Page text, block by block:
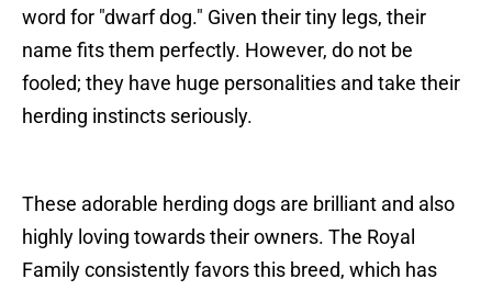
word for "dwarf dog." Given their tiny legs, their
name fits them perfectly. However, do not be
fooled; they have huge personalities and take their
herding instincts seriously.
These adorable herding dogs are brilliant and also
highly loving towards their owners. The Royal
Family consistently favors this breed, which has